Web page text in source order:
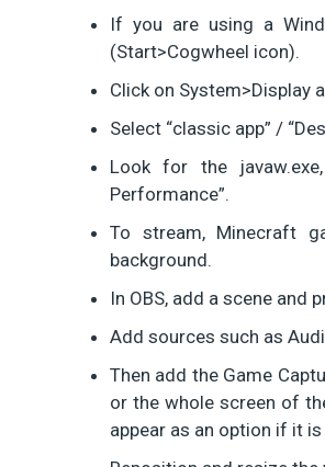
If you are using a
(Start>Cogwheel icon).
Click on System>Display
Select “classic app” /
Look for the
Performance”.
To stream, Minecraft
background.
In OBS, add a scene and
Add sources such as
Then add the Game
or the whole screen of
appear as an option if it